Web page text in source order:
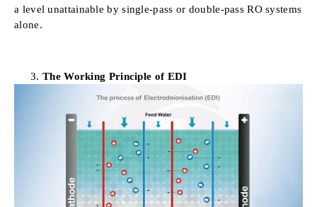
a level unattainable by single-pass or double-pass RO systems
alone.
The Working Principle of EDI